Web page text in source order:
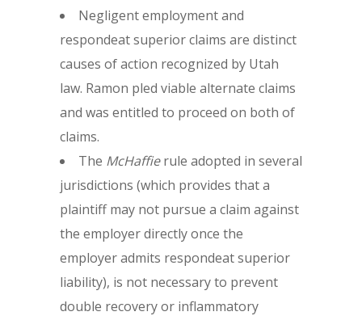
Negligent employment and
respondeat superior claims are distinct
causes of action recognized by Utah
law. Ramon pled viable alternate claims
and was entitled to proceed on both of
claims.
The McHaffierule adopted in several
jurisdictions (which provides that a
plaintiff may not pursue a claim against
the employer directly once the
employer admits respondeat superior
liability), is not necessary to prevent
double recovery or inflammatory